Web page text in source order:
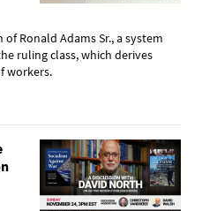
Ronald Adams Sr., a system
ruling class, which derives
workers.